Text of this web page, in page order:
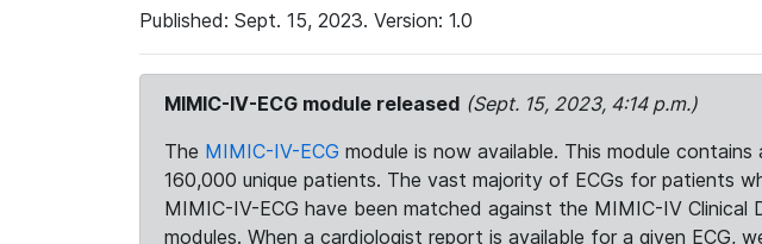
Published: Sept. 15, 2023. Version: 1.0
MIMIC-IV-ECG module released (Sept. 15, 2023, 4:14 p.m.)
The MIMIC-IV-ECG module is now available. This module
160,000 unique patients. The vast majority of ECGs for patients
MIMIC-IV-ECG have been matched against the MIMIC-IV
modules. When a cardiologist report is available for a given ECG,